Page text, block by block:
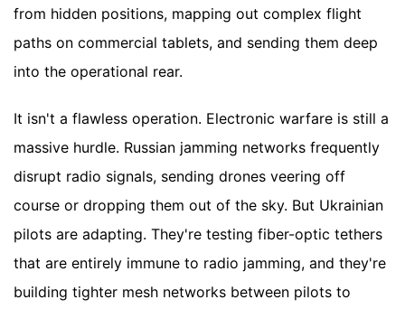
from hidden positions, mapping out complex flight
paths on commercial tablets, and sending them deep
into the operational rear.
It isn't a flawless operation. Electronic warfare is still a
massive hurdle. Russian jamming networks frequently
disrupt radio signals, sending drones veering off
course or dropping them out of the sky. But Ukrainian
pilots are adapting. They're testing fiber-optic tethers
that are entirely immune to radio jamming, and they're
building tighter mesh networks between pilots to